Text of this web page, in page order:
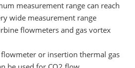
measurement range can reach
wide measurement range
flowmeters and gas vortex
or insertion thermal gas